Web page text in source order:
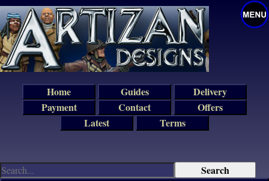
Home Guides
Delivery
Payment
Contact
Offers
Latest
Terms